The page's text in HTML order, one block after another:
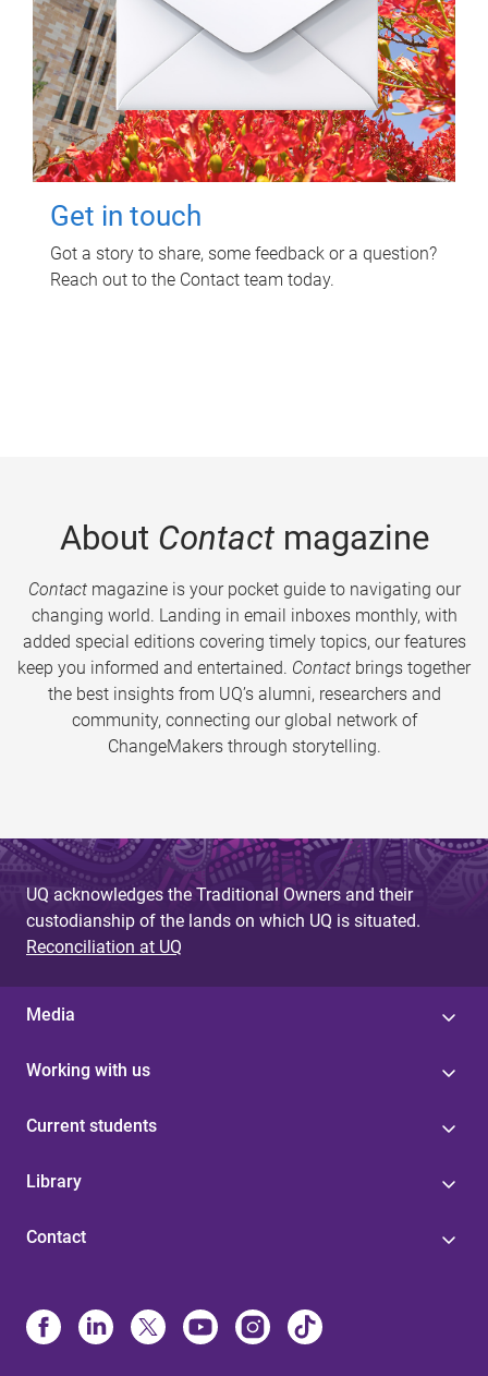
Get in touch
Got a story to share, some feedback or a question?
Reach out to the Contact team today.
About Contactmagazine
Contactmagazine is your pocket guide to navigating our
changing world. Landing in email inboxes monthly, with
added special editions covering timely topics, our features
keep you informed and entertained. Contact brings together
the best insights from UQ’s alumni, researchers and
community, connecting our global network of
ChangeMakers through storytelling.
UQ acknowledges the Traditional Owners and their
custodianship of the lands on which UQ is situated.
Reconciliation at UQ
Media
Working with us
Current students
Library
Contact